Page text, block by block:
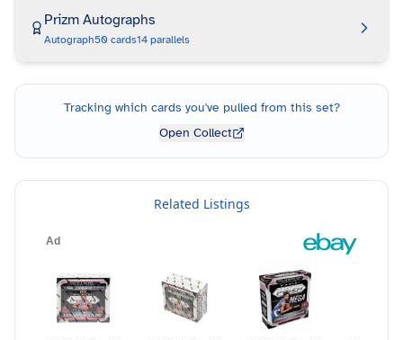
Prizm Autographs
Autograph50 cards14 parallels
Tracking which cards you've pulled from this set?
Open Collect
Related Listings